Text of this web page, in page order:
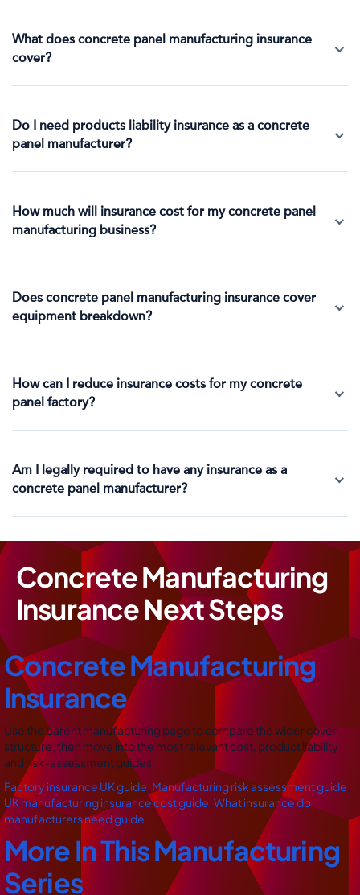
What does concrete panel manufacturing insurance
cover?
Do I need products liability insurance as a concrete
panel manufacturer?
How much will insurance cost for my concrete panel
manufacturing business?
Does concrete panel manufacturing insurance cover
equipment breakdown?
How can I reduce insurance costs for my concrete
panel factory?
Am I legally required to have any insurance as a
concrete panel manufacturer?
Concrete Manufacturing
Insurance Next Steps
Concrete Manufacturing
Insurance
Use the parent manufacturing page to compare the wider cover
structure, then move into the most relevant cost, product liability
and risk-assessment guides.
Factory insurance UK guide, Manufacturing risk assessment guide,
UK manufacturing insurance cost guide,What insurance do
manufacturers need guide
More In This Manufacturing
Series